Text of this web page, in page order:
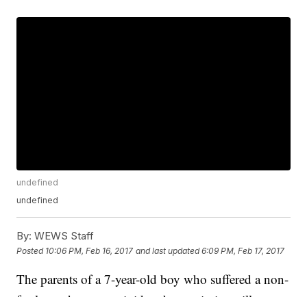
undefined
undefined
By: WEWS Staff
Posted 10:06 PM, Feb 16, 2017 and last updated 6:09 PM, Feb 17, 2017
The parents of a 7-year-old boy who suffered a non-